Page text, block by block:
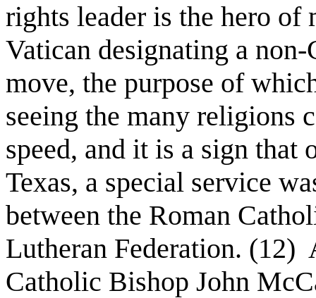
rights leader is the hero
Vatican designating a
move, the purpose of
seeing the many religions
speed, and it is a sign that
Texas, a special service
between the Roman
Lutheran Federation. (12)
Catholic Bishop John